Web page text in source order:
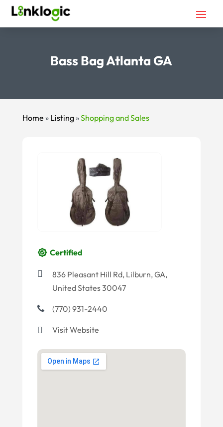
Bass Bag Atlanta GA
Home » Listing»Shopping and Sales
Certified
836 Pleasant Hill Rd, Lilburn, GA,
United States 30047
(770) 931-2440
Visit Website